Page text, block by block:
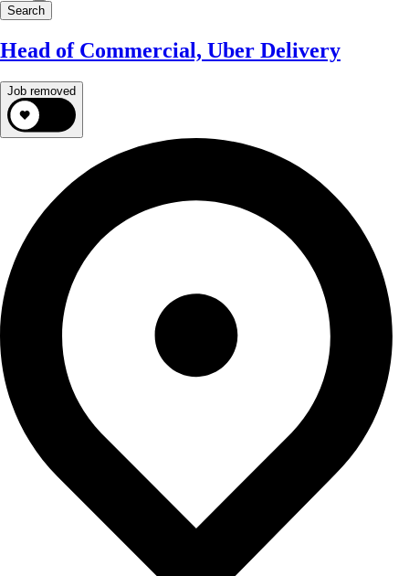
Search
Head of Commercial, Uber Delivery
Job removed